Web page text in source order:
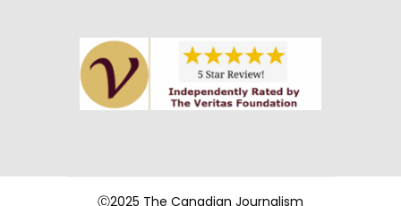
Ⓒ2025 The Canadian Journalism